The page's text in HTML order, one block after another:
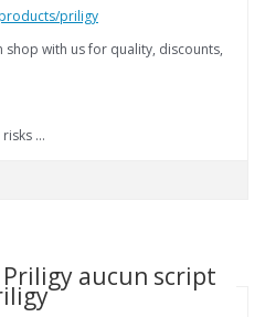
priligy
with us for quality, discounts,
risks …
Priligy aucun script